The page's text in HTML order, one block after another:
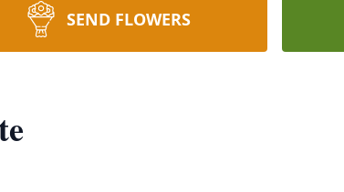
SEND FLOWERS